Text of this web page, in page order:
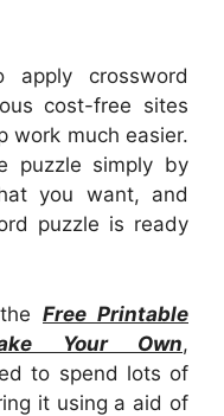
crossword
cost-free sites
work much easier.
puzzle simply by
you want, and
puzzle is ready
Free Printable
Your Own,
to spend lots of
it using a aid of